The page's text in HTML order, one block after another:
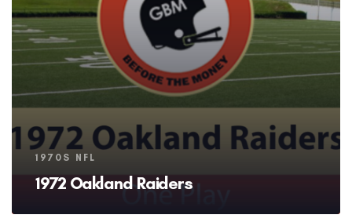
Tags
1970S NFL
1972 Oakland Raiders